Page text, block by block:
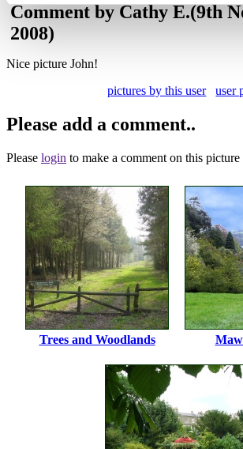
Comment by Cathy E.(9th
2008)
Nice picture John!
pictures by this user
user
Please add a comment..
Please login to make a comment on this picture
Trees and Woodlands